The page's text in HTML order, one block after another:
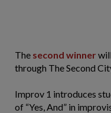
The second winner
through The Second
Improv 1 introduces
of “Yes, And” in